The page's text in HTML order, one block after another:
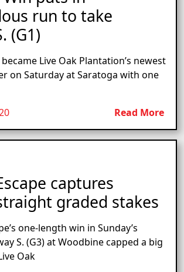
run to take
(G1)
Live Oak Plantation’s newest
on Saturday at Saratoga with one
Read More
captures
graded stakes
one-length win in Sunday’s
S. (G3) at Woodbine capped a big
Oak